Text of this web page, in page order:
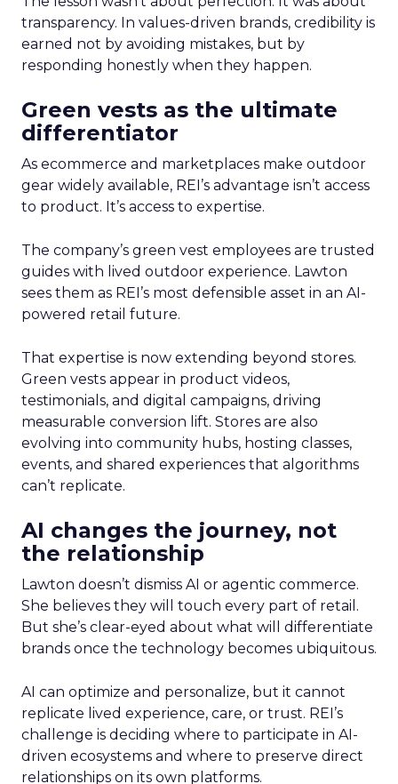
transparency. In values-driven brands, credibility is
earned not by avoiding mistakes, but by
responding honestly when they happen.
Green vests as the ultimate
differentiator
As ecommerce and marketplaces make outdoor
gear widely available, REI’s advantage isn’t access
to product. It’s access to expertise.
The company’s green vest employees are trusted
guides with lived outdoor experience. Lawton
sees them as REI’s most defensible asset in an AI-
powered retail future.
That expertise is now extending beyond stores.
Green vests appear in product videos,
testimonials, and digital campaigns, driving
measurable conversion lift. Stores are also
evolving into community hubs, hosting classes,
events, and shared experiences that algorithms
can’t replicate.
AI changes the journey, not
the relationship
Lawton doesn’t dismiss AI or agentic commerce.
She believes they will touch every part of retail.
But she’s clear-eyed about what will differentiate
brands once the technology becomes ubiquitous.
AI can optimize and personalize, but it cannot
replicate lived experience, care, or trust. REI’s
challenge is deciding where to participate in AI-
driven ecosystems and where to preserve direct
relationships on its own platforms.